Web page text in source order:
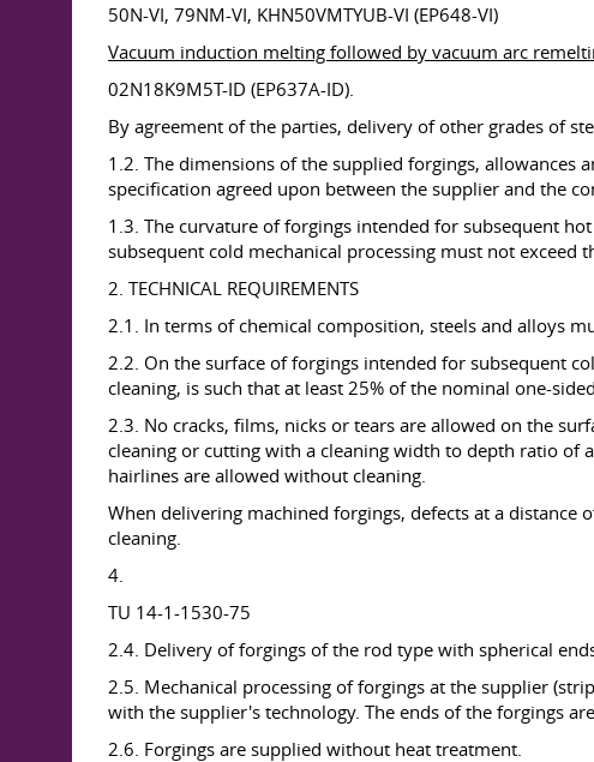
50N-VI, 79NM-VI, KHN50VMTYUB-VI (EP648-VI)
Vacuum induction melting followed by vacuum arc
02N18K9M5T-ID (EP637A-ID).
By agreement of the parties, delivery of other grades of
1.2. The dimensions of the supplied forgings, allowances
specification agreed upon between the supplier and the
1.3. The curvature of forgings intended for subsequent
subsequent cold mechanical processing must not exceed
2. TECHNICAL REQUIREMENTS
2.1. In terms of chemical composition, steels and alloys
2.2. On the surface of forgings intended for subsequent
cleaning, is such that at least 25% of the nominal one-
2.3. No cracks, films, nicks or tears are allowed on the
cleaning or cutting with a cleaning width to depth ratio of
hairlines are allowed without cleaning.
When delivering machined forgings, defects at a
cleaning.
4.
TU 14-1-1530-75
2.4. Delivery of forgings of the rod type with spherical
2.5. Mechanical processing of forgings at the supplier
with the supplier's technology. The ends of the forgings
2.6. Forgings are supplied without heat treatment.